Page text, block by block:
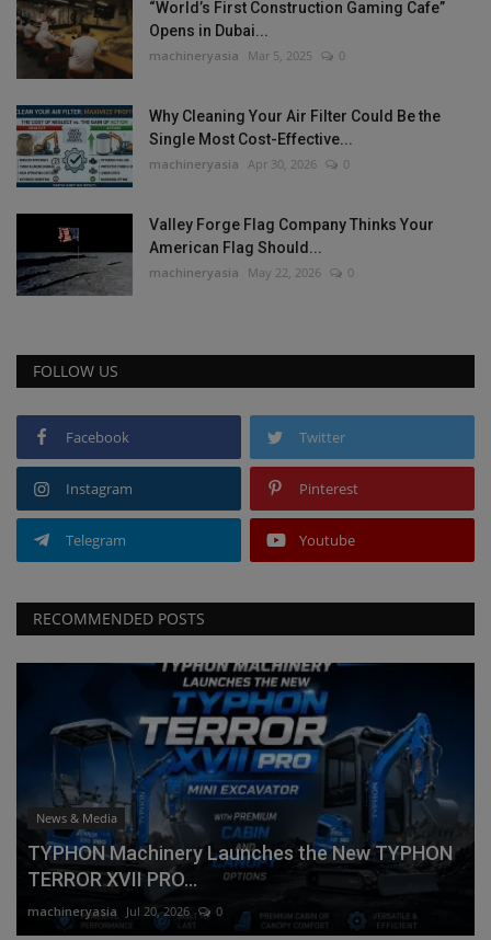
“World’s First Construction Gaming Cafe”
Opens in Dubai...
machineryasia Mar 5, 2025 0
Why Cleaning Your Air Filter Could Be the
Single Most Cost-Effective...
machineryasia Apr 30, 2026 0
Valley Forge Flag Company Thinks Your
American Flag Should...
machineryasia May 22, 2026 0
FOLLOW US
Facebook Twitter
Instagram Pinterest
Telegram Youtube
RECOMMENDED POSTS
News & Media
TYPHON Machinery Launches the New TYPHON
TERROR XVII PRO...
machineryasia Jul 20, 2026 0